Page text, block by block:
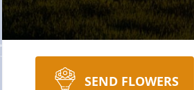
SEND FLOWERS